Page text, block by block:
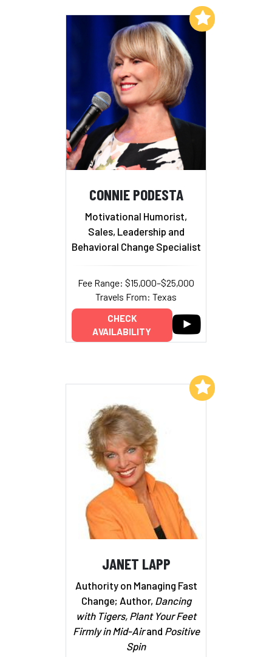
CONNIE PODESTA
Motivational Humorist,
Sales, Leadership and
Behavioral Change Specialist
Fee Range: $15,000–$25,000
Travels From: Texas
CHECK
AVAILABILITY
Add to My List
JANET LAPP
Authority on Managing Fast
Change; Author, Dancing
with Tigers, Plant Your Feet
Firmly in Mid-Airand Positive
Spin
Add to My List